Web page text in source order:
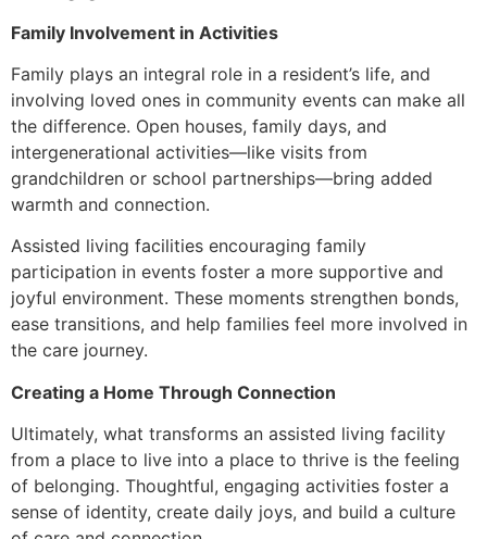
Family Involvement in Activities
Family plays an integral role in a resident’s life, and
involving loved ones in community events can make all
the difference. Open houses, family days, and
intergenerational activities—like visits from
grandchildren or school partnerships—bring added
warmth and connection.
Assisted living facilities encouraging family
participation in events foster a more supportive and
joyful environment. These moments strengthen bonds,
ease transitions, and help families feel more involved in
the care journey.
Creating a Home Through Connection
Ultimately, what transforms an assisted living facility
from a place to live into a place to thrive is the feeling
of belonging. Thoughtful, engaging activities foster a
sense of identity, create daily joys, and build a culture